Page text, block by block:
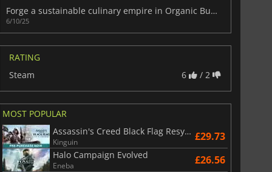
Forge a sustainable culinary empire in Organic Burger Simulator
6/10/25
RATING
Steam
6 / 2
MOST POPULAR
Assassin's Creed Black Flag Resynced
Kinguin £29.73
Halo Campaign Evolved
Eneba £26.56